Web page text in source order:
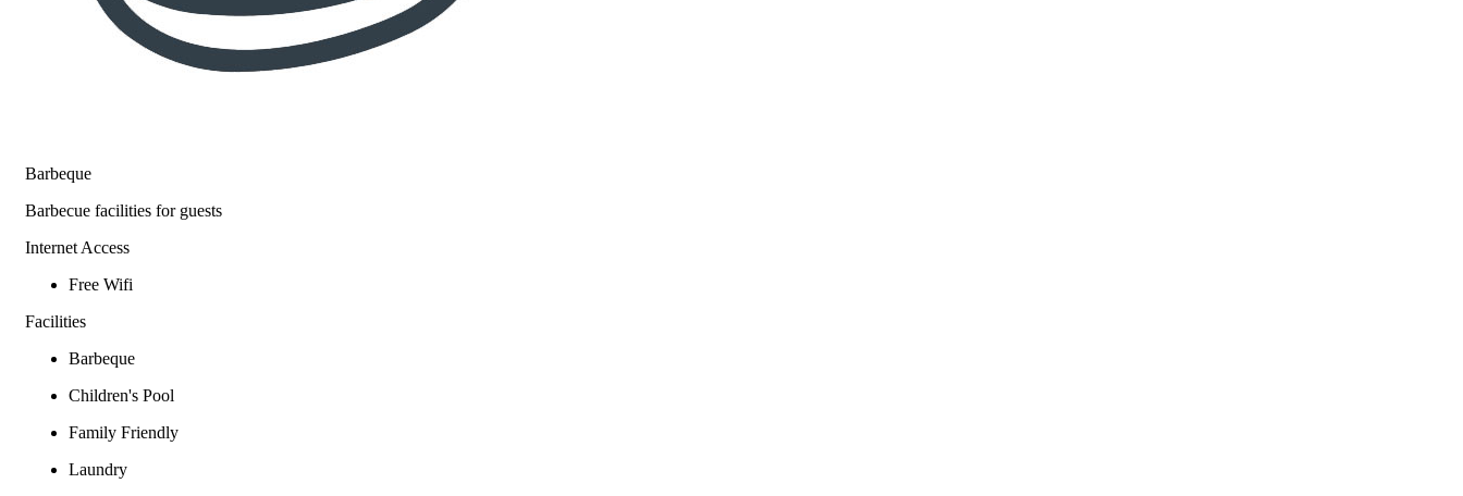
Barbeque
Barbecue facilities for guests
Internet Access
Free Wifi
Facilities
Barbeque
Children's Pool
Family Friendly
Laundry